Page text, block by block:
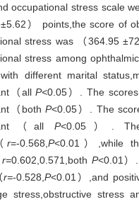
occupational stress scale
） points,the score of
stress was （364.95
stress among
different marital
（allP<0.05）. The
（bothP<0.05）. The
（all P<0.05）. The
r=-0.568,P<0.01）,while
r=0.602,0.571,both P<0.01）
r=-0.528,P<0.01）,and
stress,obstructive stress